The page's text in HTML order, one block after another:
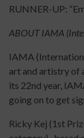
RUNNER-UP:
ABOUT IAMA
IAMA
art and artistry of
its 22nd year,
going on to get
Ricky Kej (1st